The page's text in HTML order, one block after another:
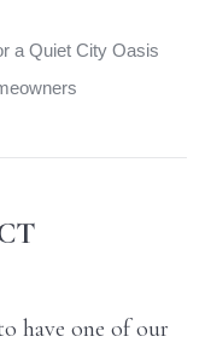
a Quiet City Oasis
have one of our